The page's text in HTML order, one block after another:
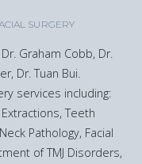
SURGERY
Graham Cobb, Dr.
Dr. Tuan Bui.
services including:
Teeth
Pathology, Facial
of TMJ Disorders,